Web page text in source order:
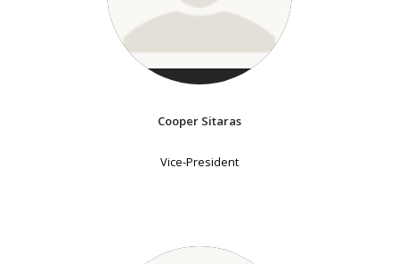
Cooper Sitaras
Vice-President